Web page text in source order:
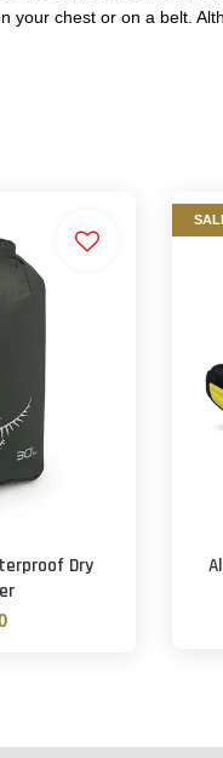
your chest or on a belt.
Dry